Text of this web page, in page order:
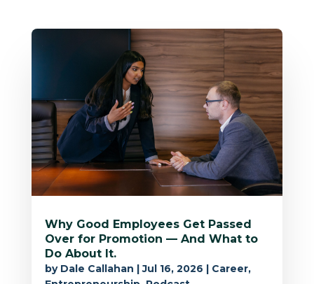
Why Good Employees Get Passed
Over for Promotion — And What to
Do About It.
by Dale Callahan |Jul 16, 2026 | Career,